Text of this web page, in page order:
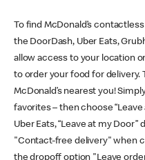
To find McDonald’s
the DoorDash, Uber Eats,
allow access to your location
to order your food for delivery.
McDonald’s nearest you!
favorites – then choose
Uber Eats, “Leave at my
"Contact-free delivery" when
the dropoff option "Leave